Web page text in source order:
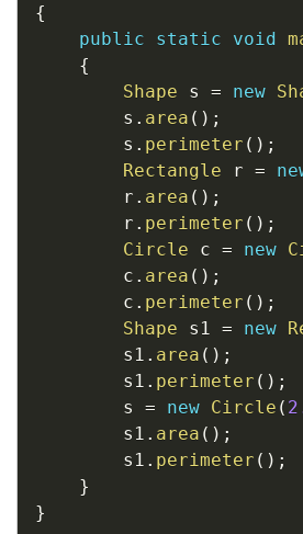
{
public
static void
{
Shape s = new
		s
. area ( ) ;
		s
. perimeter ( ) ;
Rectangle r =
		r
. area ( ) ;
		r
. perimeter ( ) ;
Circle c = new
		c
. area ( ) ;
		c
. perimeter ( ) ;
Shape s1 = new
		s1
. area ( ) ;
		s1
. perimeter ( ) ;
		s
= new Circle (
		s1
. area ( ) ;
		s1
. perimeter ( ) ;
}
}